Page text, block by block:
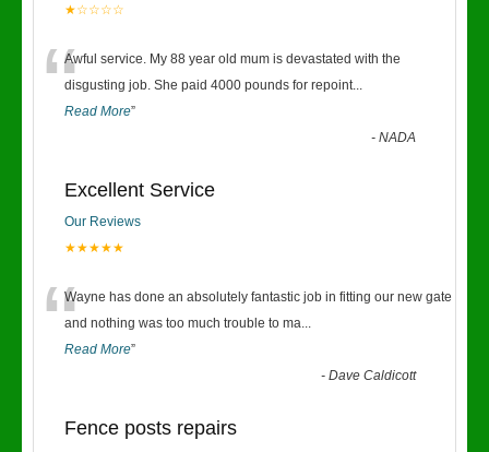
★☆☆☆☆
“Awful service. My 88 year old mum is devastated with the
disgusting job. She paid 4000 pounds for repoint...
Read More”
-NADA
Excellent Service
Our Reviews
★★★★★
“Wayne has done an absolutely fantastic job in fitting our new gate
and nothing was too much trouble to ma...
Read More”
-Dave Caldicott
Fence posts repairs